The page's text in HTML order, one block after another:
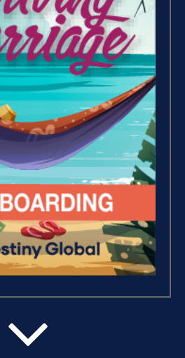
Success Foundations (9)
Capacity (5)
Putting Decisions Into Action
(2)
The Design Needed To
Succeed (3)